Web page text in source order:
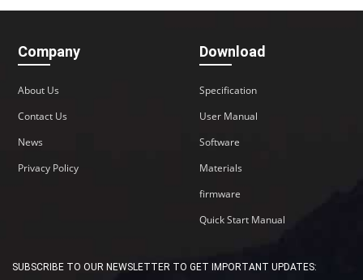
Company
About Us
Contact Us
News
Privacy Policy
Download
Specification
User Manual
Software
Materials
firmware
Quick Start Manual
SUBSCRIBE TO OUR NEWSLETTER TO GET IMPORTANT UPDATES: